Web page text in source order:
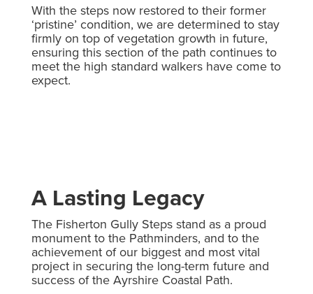
With the steps now restored to their former
‘pristine’ condition, we are determined to stay
firmly on top of vegetation growth in future,
ensuring this section of the path continues to
meet the high standard walkers have come to
expect.
A Lasting Legacy
The Fisherton Gully Steps stand as a proud
monument to the Pathminders, and to the
achievement of our biggest and most vital
project in securing the long-term future and
success of the Ayrshire Coastal Path.